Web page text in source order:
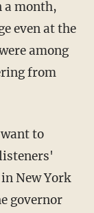
a month,
even at the
among
from
New York
governor